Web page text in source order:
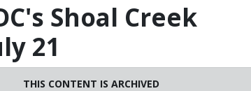
Shoal Creek
21
THIS CONTENT IS ARCHIVED